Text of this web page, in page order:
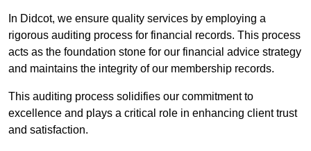
In Didcot, we ensure quality services by employing a
rigorous auditing process for financial records. This process
acts as the foundation stone for our financial advice strategy
and maintains the integrity of our membership records.
This auditing process solidifies our commitment to
excellence and plays a critical role in enhancing client trust
and satisfaction.